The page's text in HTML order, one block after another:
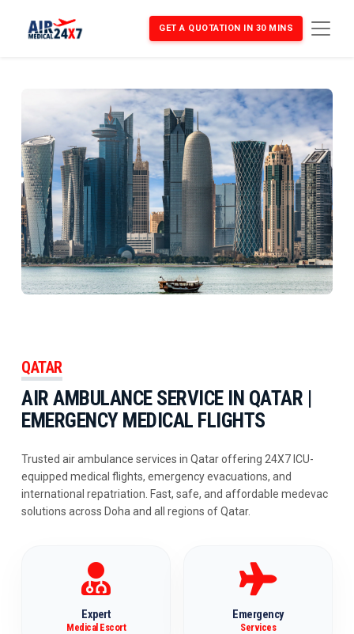
GET A QUOTATION IN 30 MINS
QATAR
AIR AMBULANCE SERVICE IN QATAR |
EMERGENCY MEDICAL FLIGHTS
Trusted air ambulance services in Qatar offering 24X7 ICU-
equipped medical flights, emergency evacuations, and
international repatriation. Fast, safe, and affordable medevac
solutions across Doha and all regions of Qatar.
Expert
Medical Escort
Emergency
Services